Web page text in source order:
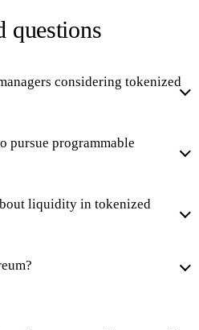
questions
considering tokenized
pursue programmable
liquidity in tokenized